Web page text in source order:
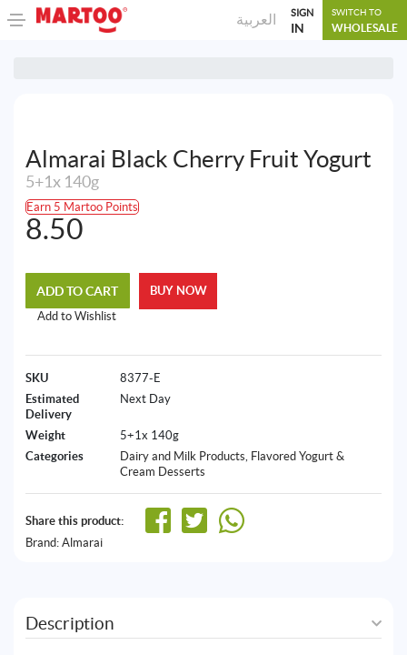
العربية SIGN
IN
SWITCH TO
WHOLESALE
Almarai Black Cherry Fruit Yogurt
5+1x 140g
Earn 5 Martoo Points
8.50
ADD TO CART
Add to Wishlist
BUY NOW
SKU
8377-E
Estimated
Delivery
Next Day
Weight
5+1x 140g
Categories
Dairy and Milk Products Flavored Yogurt &
Cream Desserts
Share this product:
Brand: Almarai
Description